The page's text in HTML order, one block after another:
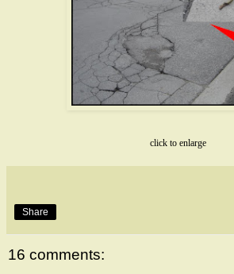
click to enlarge
Share
16 comments: